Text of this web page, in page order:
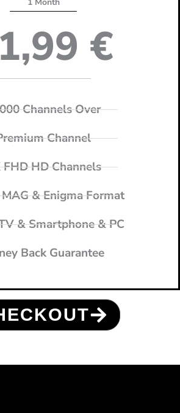
€
Channels Over
Channel
FHD HD Channels
& Enigma Format
& Smartphone & PC
Back Guarantee